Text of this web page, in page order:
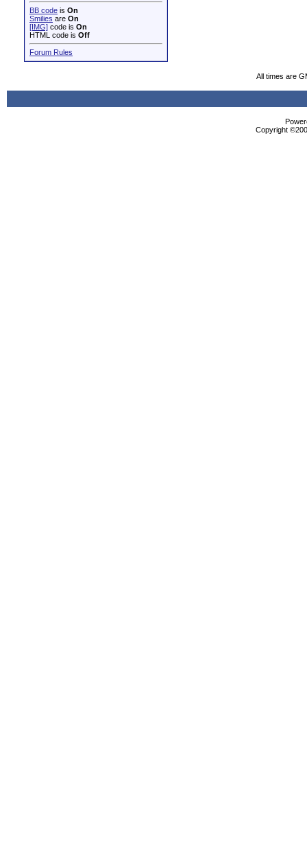
BB code is On
Smilies are On
[IMG] code is On
HTML code is Off
Forum Rules
All times are
Copyright